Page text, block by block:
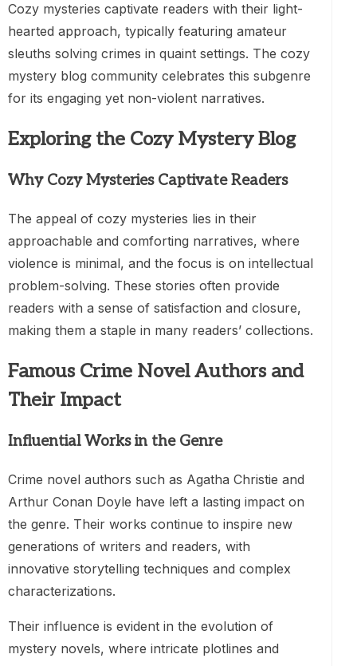
Cozy mysteries captivate readers with their light-
hearted approach, typically featuring amateur
sleuths solving crimes in quaint settings. The cozy
mystery blog community celebrates this subgenre
for its engaging yet non-violent narratives.
Exploring the Cozy Mystery Blog
Why Cozy Mysteries Captivate Readers
The appeal of cozy mysteries lies in their
approachable and comforting narratives, where
violence is minimal, and the focus is on intellectual
problem-solving. These stories often provide
readers with a sense of satisfaction and closure,
making them a staple in many readers’ collections.
Famous Crime Novel Authors and
Their Impact
Influential Works in the Genre
Crime novel authors such as Agatha Christie and
Arthur Conan Doyle have left a lasting impact on
the genre. Their works continue to inspire new
generations of writers and readers, with
innovative storytelling techniques and complex
characterizations.
Their influence is evident in the evolution of
mystery novels, where intricate plotlines and